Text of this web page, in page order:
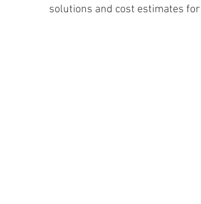
solutions and cost estimates